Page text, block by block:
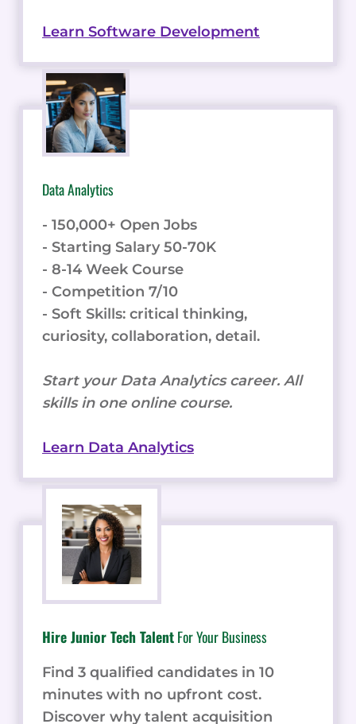
Learn Software Development
Data Analytics
- 150,000+ Open Jobs
- Starting Salary 50-70K
- 8-14 Week Course
- Competition 7/10
- Soft Skills: critical thinking,
curiosity, collaboration, detail.
Start your Data Analytics career. All
skills in one online course.
Learn Data Analytics
Hire Junior Tech TalentFor Your Business
Find 3 qualified candidates in 10
minutes with no upfront cost.
Discover why talent acquisition